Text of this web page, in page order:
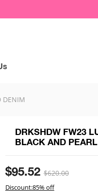
DENIM
DRKSHDW FW23
BLACK AND
$95.52 $620.00
Discount:85% off